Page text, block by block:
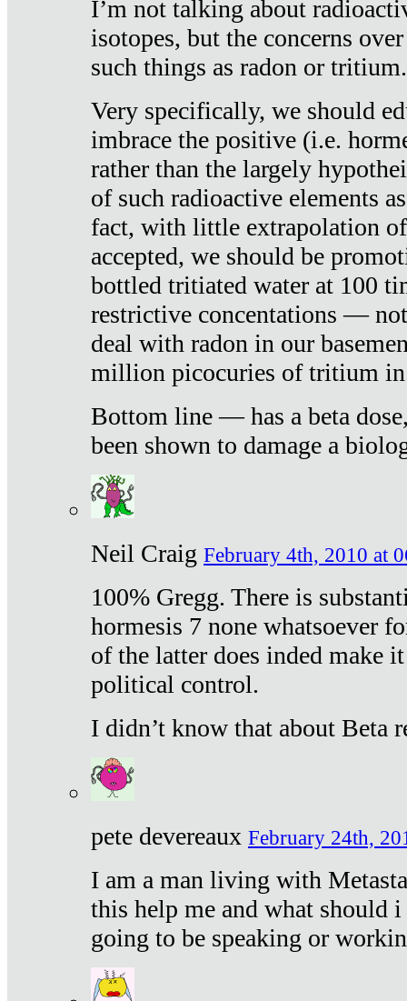
I’m not talking about
isotopes, but the concerns
such things as radon or tritium.
Very specifically, we should
imbrace the positive (i.e.
rather than the largely
of such radioactive elements
fact, with little extrapolation
accepted, we should be
bottled tritiated water at 100
restrictive concentations —
deal with radon in our
million picocuries of tritium
Bottom line — has a beta
been shown to damage a
Neil Craig February 4th, 2010 at
100% Gregg. There is
hormesis 7 none whatsoever
of the latter does inded make
political control.
I didn’t know that about Beta
pete devereaux February 24th,
I am a man living with
this help me and what should
going to be speaking or